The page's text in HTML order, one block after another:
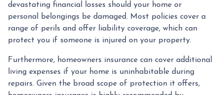
devastating financial losses should your home or
personal belongings be damaged. Most policies cover a
range of perils and offer liability coverage, which can
protect you if someone is injured on your property.
Furthermore, homeowners insurance can cover additional
living expenses if your home is uninhabitable during
repairs. Given the broad scope of protection it offers,